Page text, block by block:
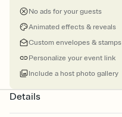
No ads for your guests
Animated effects & reveals
Custom envelopes & stamps
Personalize your event link
Include a host photo gallery
Details